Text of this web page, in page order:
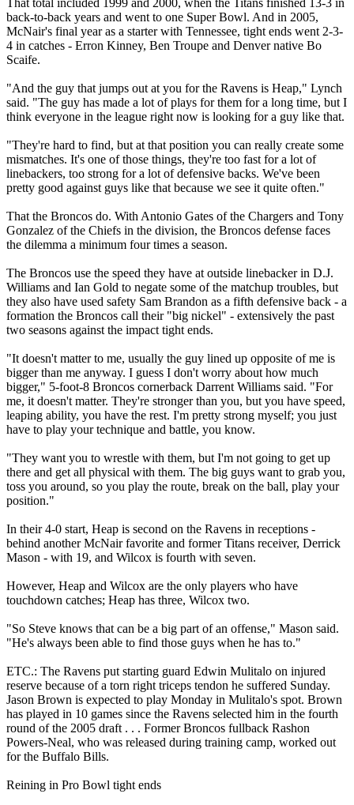
That total included 1999 and 2000, when the Titans finished 13-3 in
back-to-back years and went to one Super Bowl. And in 2005,
McNair's final year as a starter with Tennessee, tight ends went 2-3-
4 in catches - Erron Kinney, Ben Troupe and Denver native Bo
Scaife.
"And the guy that jumps out at you for the Ravens is Heap," Lynch
said. "The guy has made a lot of plays for them for a long time, but I
think everyone in the league right now is looking for a guy like that.
"They're hard to find, but at that position you can really create some
mismatches. It's one of those things, they're too fast for a lot of
linebackers, too strong for a lot of defensive backs. We've been
pretty good against guys like that because we see it quite often."
That the Broncos do. With Antonio Gates of the Chargers and Tony
Gonzalez of the Chiefs in the division, the Broncos defense faces
the dilemma a minimum four times a season.
The Broncos use the speed they have at outside linebacker in D.J.
Williams and Ian Gold to negate some of the matchup troubles, but
they also have used safety Sam Brandon as a fifth defensive back - a
formation the Broncos call their "big nickel" - extensively the past
two seasons against the impact tight ends.
"It doesn't matter to me, usually the guy lined up opposite of me is
bigger than me anyway. I guess I don't worry about how much
bigger," 5-foot-8 Broncos cornerback Darrent Williams said. "For
me, it doesn't matter. They're stronger than you, but you have speed,
leaping ability, you have the rest. I'm pretty strong myself; you just
have to play your technique and battle, you know.
"They want you to wrestle with them, but I'm not going to get up
there and get all physical with them. The big guys want to grab you,
toss you around, so you play the route, break on the ball, play your
position."
In their 4-0 start, Heap is second on the Ravens in receptions -
behind another McNair favorite and former Titans receiver, Derrick
Mason - with 19, and Wilcox is fourth with seven.
However, Heap and Wilcox are the only players who have
touchdown catches; Heap has three, Wilcox two.
"So Steve knows that can be a big part of an offense," Mason said.
"He's always been able to find those guys when he has to."
ETC.: The Ravens put starting guard Edwin Mulitalo on injured
reserve because of a torn right triceps tendon he suffered Sunday.
Jason Brown is expected to play Monday in Mulitalo's spot. Brown
has played in 10 games since the Ravens selected him in the fourth
round of the 2005 draft . . . Former Broncos fullback Rashon
Powers-Neal, who was released during training camp, worked out
for the Buffalo Bills.
Reining in Pro Bowl tight ends